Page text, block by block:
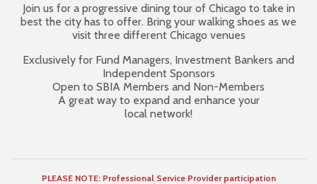
Join us for a progressive dining tour of Chicago to take in
best the city has to offer. Bring your walking shoes as we
visit three different Chicago venues
Exclusively for Fund Managers, Investment Bankers and
Independent Sponsors
Open to SBIA Members and Non-Members
A great way to expand and enhance your
local network!
PLEASE NOTE: Professional Service Provider participation